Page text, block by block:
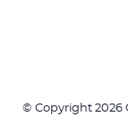
© Copyright 2026